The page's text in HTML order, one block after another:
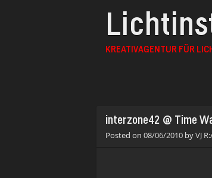
KREATIVAGENTUR FÜR
interzone42 @ Time
Posted on 08/06/2010 byVJ